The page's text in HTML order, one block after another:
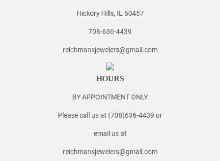
Hickory Hills, IL 60457
708-636-4439
reichmansjewelers@gmail.com
HOURS
BY APPOINTMENT ONLY
Please call us at (708)636-4439 or
email us at
reichmansjewelers@gmail.com